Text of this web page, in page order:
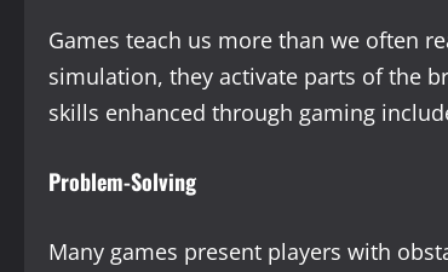
Games teach us more than we often
simulation, they activate parts of the
skills enhanced through gaming
Problem-Solving
Many games present players with